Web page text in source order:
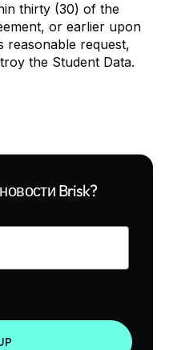
thirty (30) of the
or earlier upon
reasonable request,
the Student Data.
Brisk?